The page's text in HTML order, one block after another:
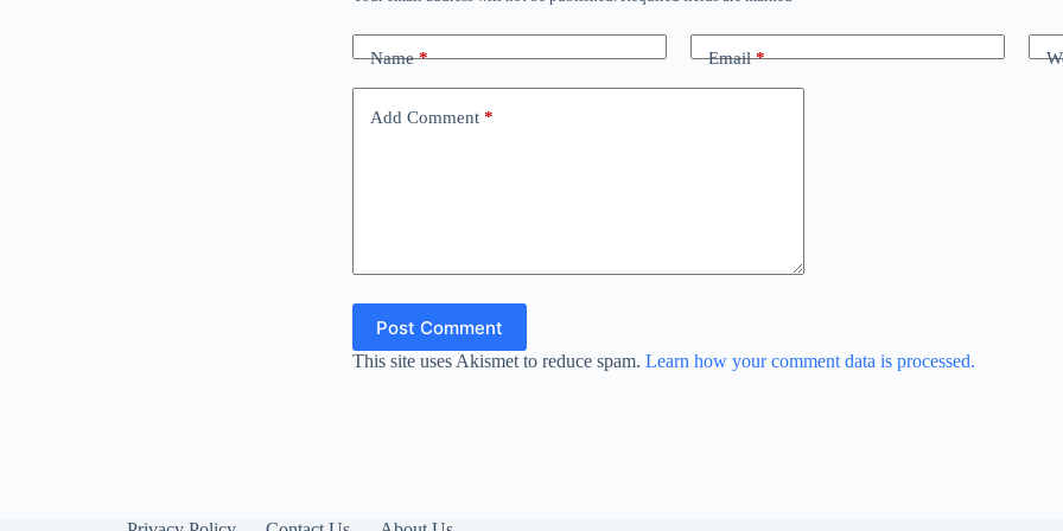
Name* Email*
Add Comment *
Post Comment
This site uses Akismet to reduce spam. Learn how your comment data is processed.